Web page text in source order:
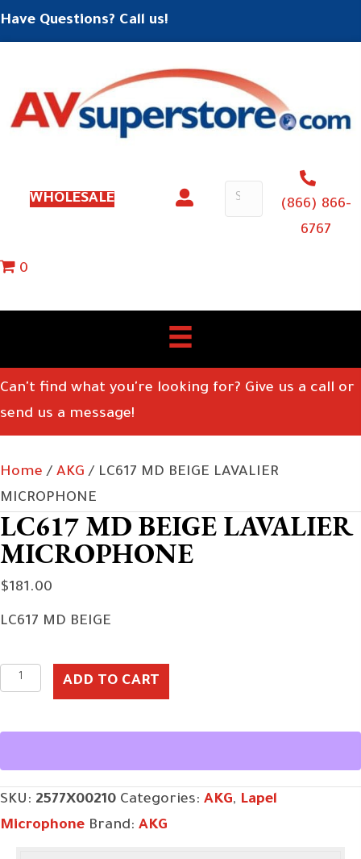
Have Questions? Call us!
WHOLESALE
(866) 866-
6767
0
Can't find what you're looking for? Give us a call or
send us a message!
Home / AKG / LC617 MD BEIGE LAVALIER
MICROPHONE
LC617 MD BEIGE LAVALIER
MICROPHONE
$181.00
LC617 MD BEIGE
LC617
BEIGE
quantity
ADD TO CART
SKU: 2577X00210 Categories: AKG, Lapel
Microphone Brand: AKG